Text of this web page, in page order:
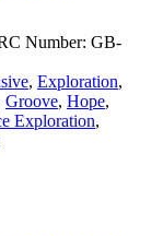
Number: GB-
, Exploration,
Groove, Hope,
Exploration,